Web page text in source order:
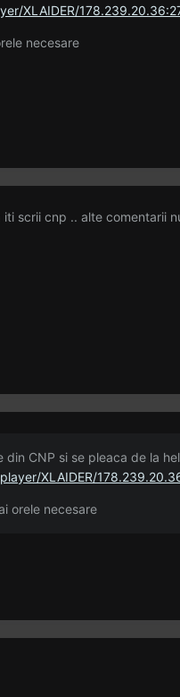
XLAIDER/
necesare
scrii cnp .. alte comentarii
CNP si se pleaca de la
XLAIDER/
orele necesare